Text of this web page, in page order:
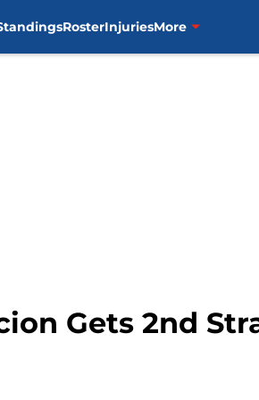
RosterInjuriesMore
Gets 2nd